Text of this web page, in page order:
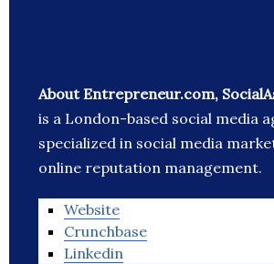
About Entrepreneur.com,
is a London-based social media
specialized in social media
online reputation management.
Website
Crunchbase
Linkedin